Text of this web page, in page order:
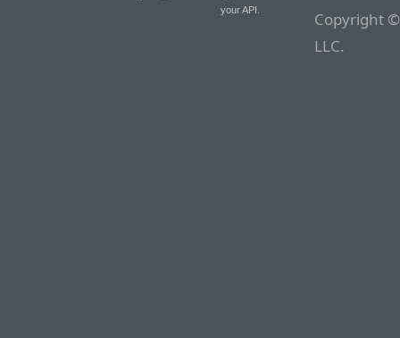
your API.
Copyright
LLC.